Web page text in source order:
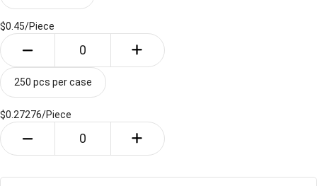
$0.45/Piece
250 pcs per case
$0.27276/Piece